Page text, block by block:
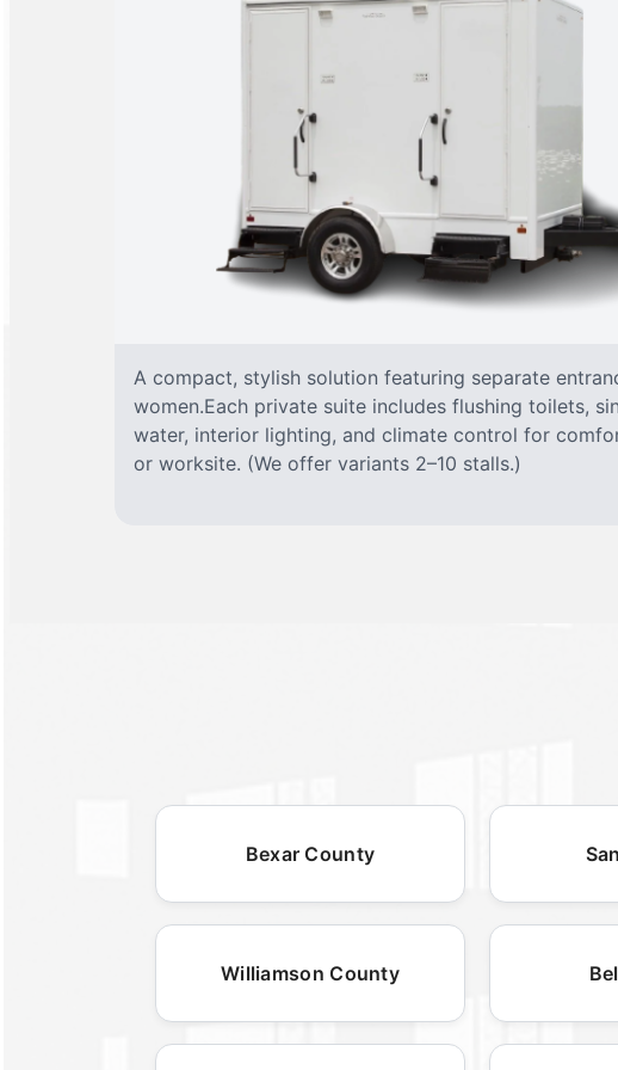
A compact, stylish solution featuring separate
women.Each private suite includes flushing toilets,
water, interior lighting, and climate control for
or worksite. (We offer variants 2–10 stalls.)
Bexar County
Williamson County